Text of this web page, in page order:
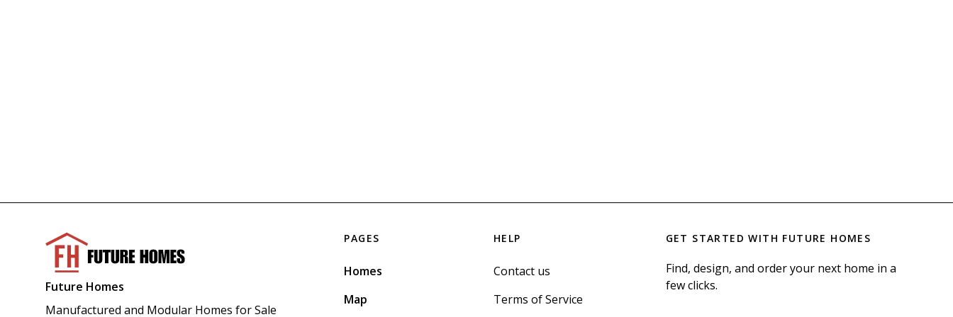
Future Homes
Manufactured and Modular Homes for Sale
PAGES
Homes
Map
HELP
Contact us
Terms of Service
GET STARTED WITH FUTURE HOMES
Find, design, and order your next home in a
few clicks.